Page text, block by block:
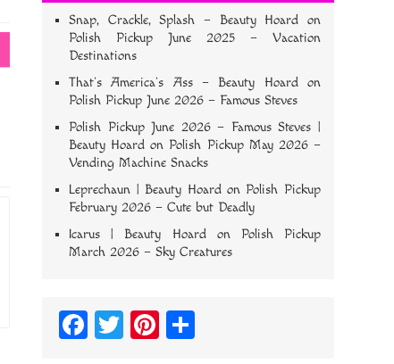
Snap, Crackle, Splash – Beauty Hoard on
Polish Pickup June 2025 – Vacation
Destinations
That’s America’s Ass – Beauty Hoardon
Polish Pickup June 2026 – Famous Steves
Polish Pickup June 2026 – Famous Steves |
Beauty Hoard on Polish Pickup May 2026 –
Vending Machine Snacks
Leprechaun | Beauty Hoardon Polish Pickup
February 2026 – Cute but Deadly
Icarus | Beauty Hoardon Polish Pickup
March 2026 – Sky Creatures
Fa T
Pi